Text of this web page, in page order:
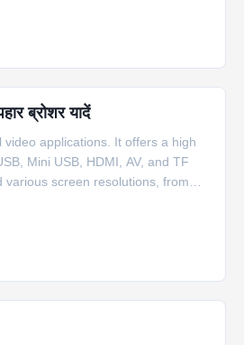
ब्रोशर यादें
applications. It offers a high
Mini USB, HDMI, AV, and TF
screen resolutions, from